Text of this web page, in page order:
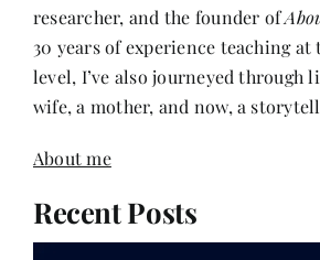
researcher, and the founder of
30 years of experience teaching
level, I’ve also journeyed through
wife, a mother, and now, a
About me
Recent Posts